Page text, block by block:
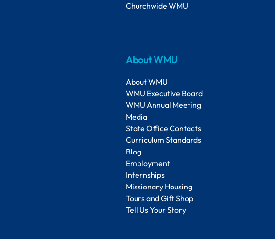
Churchwide WMU
About WMU
About WMU
WMU Executive Board
WMU Annual Meeting
Media
State Office Contacts
Curriculum Standards
Blog
Employment
Internships
Missionary Housing
Tours and Gift Shop
Tell Us Your Story